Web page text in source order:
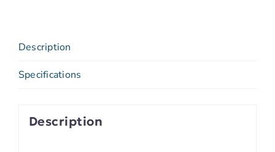
Description
Specifications
Description